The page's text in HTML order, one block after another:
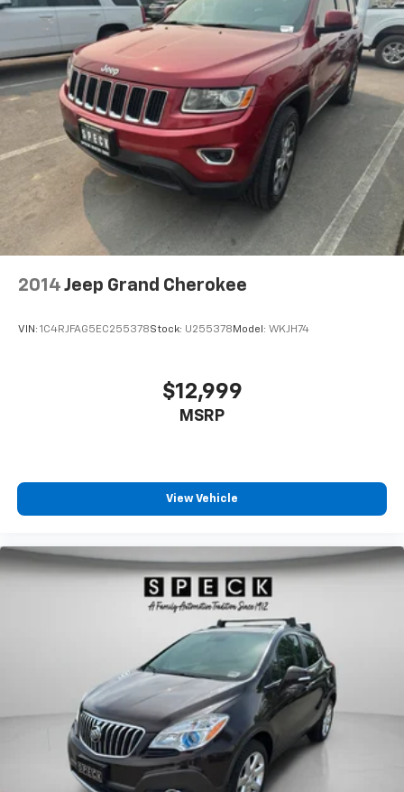
Auto-Dimming Mirror; Power Release 2nd Row
Bucket Seats; Enhanced Automatic Emergency
Braking; Outside Heated Power-Adjustable Mirrors;
Galvano Bodyside Moldings. Denali Reserve Package:
Dual-Pane Panoramic Power Sunroof; 22" X 9" Bright
Machined Aluminum Wheels; Power-Retractable
Assist Steps. 22" X 9" Bright Machined Aluminum
Wheels. Rear Seat Media System. Power-Retractable
Assist Steps. Dual-Pane Panoramic Power Sunroof.
Air Ride Adaptive Suspension. 3 Years of OnStar
Safety and Security. Volcanic Red Tintcoat.
Illuminated Mirror GMC Emblem. Wheel Locks (set of
4). **Equipment listed is based on original vehicle build
and subject to change. Please confirm the accuracy
of the included equipment by calling the dealer prior
2014 Jeep Grand Cherokee
VIN: 1C4RJFAG5EC255378Stock: U255378 Model: WKJH74
$12,999
MSRP
View Vehicle